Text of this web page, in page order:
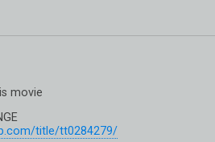
movie
title/tt0284279/